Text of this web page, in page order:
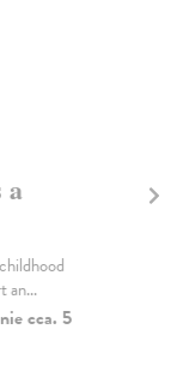
a
an...
cca. 5